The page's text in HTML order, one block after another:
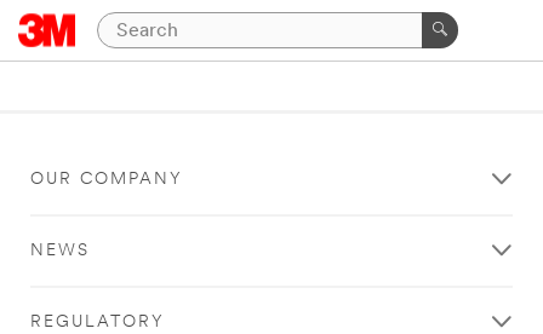
OUR COMPANY
NEWS
REGULATORY